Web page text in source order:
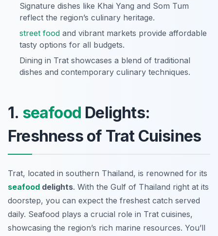
Signature dishes like Khai Yang and Som Tum
reflect the region’s culinary heritage.
street food and vibrant markets provide affordable
tasty options for all budgets.
Dining in Trat showcases a blend of traditional
dishes and contemporary culinary techniques.
1. seafood Delights:
Freshness of Trat Cuisines
Trat, located in southern Thailand, is renowned for its
seafood delights. With the Gulf of Thailand right at its
doorstep, you can expect the freshest catch served
daily. Seafood plays a crucial role in Trat cuisines,
showcasing the region’s rich marine resources. You’ll